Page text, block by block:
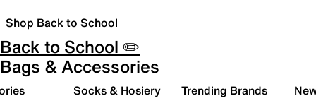
Shop Back to School
Back to School ✏️
Bags & Accessories
Socks & Hosiery Trending Brands